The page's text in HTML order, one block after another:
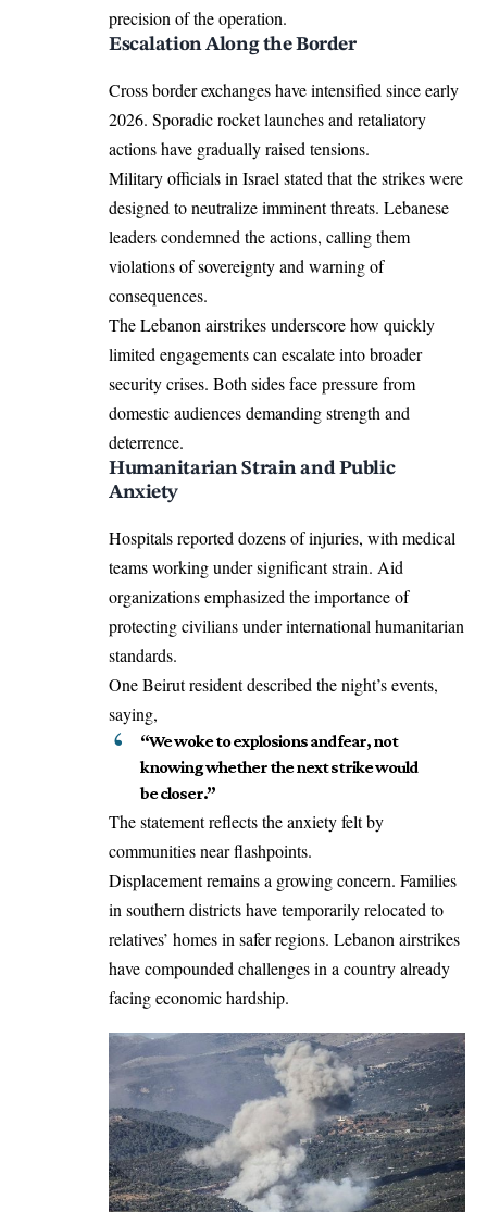
precision of the operation.
Escalation Along the Border
Cross border exchanges have intensified since early
2026. Sporadic rocket launches and retaliatory
actions have gradually raised tensions.
Military officials in Israel stated that the strikes were
designed to neutralize imminent threats. Lebanese
leaders condemned the actions, calling them
violations of sovereignty and warning of
consequences.
The Lebanon airstrikes underscore how quickly
limited engagements can escalate into broader
security crises. Both sides face pressure from
domestic audiences demanding strength and
deterrence.
Humanitarian Strain and Public
Anxiety
Hospitals reported dozens of injuries, with medical
teams working under significant strain. Aid
organizations emphasized the importance of
protecting civilians under international humanitarian
standards.
One Beirut resident described the night’s events,
saying,
“We woke to explosions and fear, not
knowing whether the next strike would
be closer.”
The statement reflects the anxiety felt by
communities near flashpoints.
Displacement remains a growing concern. Families
in southern districts have temporarily relocated to
relatives’ homes in safer regions. Lebanon airstrikes
have compounded challenges in a country already
facing economic hardship.